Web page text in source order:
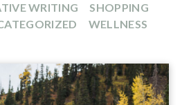
WRITING
SHOPPING
WELLNESS